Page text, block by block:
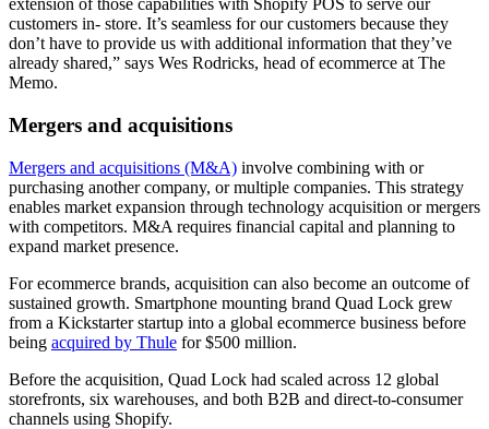
extension of those capabilities with Shopify POS to serve our
customers in- store. It’s seamless for our customers because they
don’t have to provide us with additional information that they’ve
already shared,” says Wes Rodricks, head of ecommerce at The
Memo.
Mergers and acquisitions
Mergers and acquisitions (M&A) involve combining with or
purchasing another company, or multiple companies. This strategy
enables market expansion through technology acquisition or mergers
with competitors. M&A requires financial capital and planning to
expand market presence.
For ecommerce brands, acquisition can also become an outcome of
sustained growth. Smartphone mounting brand Quad Lock grew
from a Kickstarter startup into a global ecommerce business before
being acquired by Thule for $500 million.
Before the acquisition, Quad Lock had scaled across 12 global
storefronts, six warehouses, and both B2B and direct-to-consumer
channels using Shopify.